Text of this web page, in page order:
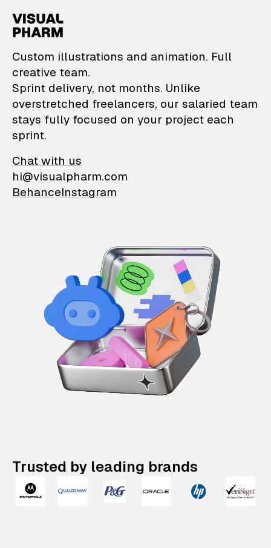
VisualPharm —
Custom illustrations and animation. Full
creative team.
Sprint delivery, not months. Unlike
overstretched freelancers, our salaried team
stays fully focused on your project each
sprint.
Chat with us
hi@visualpharm.com
BehanceInstagram
Trusted by leading brands